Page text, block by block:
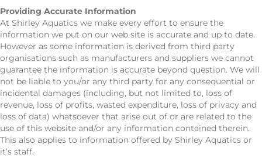
Providing Accurate Information
At Shirley Aquatics we make every effort to ensure the
information we put on our web site is accurate and up to date.
However as some information is derived from third party
organisations such as manufacturers and suppliers we cannot
guarantee the information is accurate beyond question. We will
not be liable to you/or any third party for any consequential or
incidental damages (including, but not limited to, loss of
revenue, loss of profits, wasted expenditure, loss of privacy and
loss of data) whatsoever that arise out of or are related to the
use of this website and/or any information contained therein.
This also applies to information offered by Shirley Aquatics or
it’s staff.